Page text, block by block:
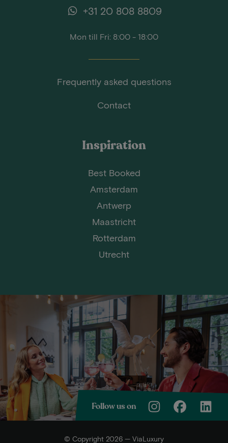
+31 20 808 8809
Mon till Fri: 8:00 - 18:00
Frequently asked questions
Contact
Inspiration
Best Booked
Amsterdam
Antwerp
Maastricht
Rotterdam
Utrecht
Follow us on
© Copyright 2026 — ViaLuxury